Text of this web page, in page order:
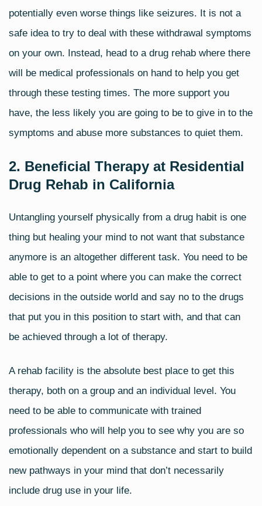
potentially even worse things like seizures. It is not a
safe idea to try to deal with these withdrawal symptoms
on your own. Instead, head to a drug rehab where there
will be medical professionals on hand to help you get
through these testing times. The more support you
have, the less likely you are going to be to give in to the
symptoms and abuse more substances to quiet them.
2. Beneficial Therapy at Residential
Drug Rehab in California
Untangling yourself physically from a drug habit is one
thing but healing your mind to not want that substance
anymore is an altogether different task. You need to be
able to get to a point where you can make the correct
decisions in the outside world and say no to the drugs
that put you in this position to start with, and that can
be achieved through a lot of therapy.
A rehab facility is the absolute best place to get this
therapy, both on a group and an individual level. You
need to be able to communicate with trained
professionals who will help you to see why you are so
emotionally dependent on a substance and start to build
new pathways in your mind that don’t necessarily
include drug use in your life.